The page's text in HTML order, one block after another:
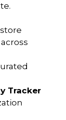
Tracker